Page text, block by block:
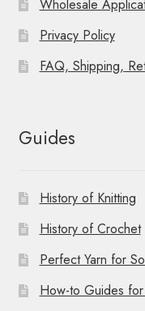
Wholesale
Privacy Policy
FAQ, Shipping,
Guides
History of Knitting
History of Crochet
Perfect Yarn for
How-to Guides